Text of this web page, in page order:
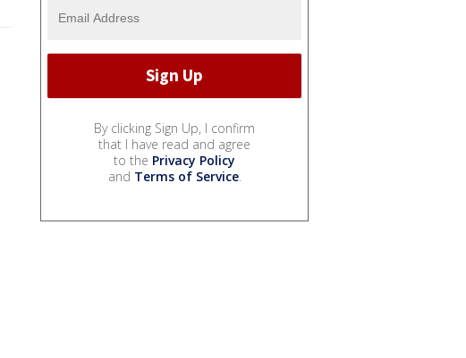
By clicking Sign Up, I confirm
that I have read and agree
to the Privacy Policy
and Terms of Service.